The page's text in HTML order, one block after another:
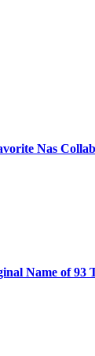
Nas
Name of